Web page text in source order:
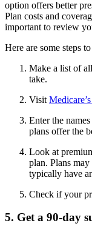
option offers better
Plan costs and
important to review
Here are some steps
Make a list of
take.
Visit
Enter the
plans offer the
Look at
plan. Plans
typically have
Check if your
5. Get a 90-day